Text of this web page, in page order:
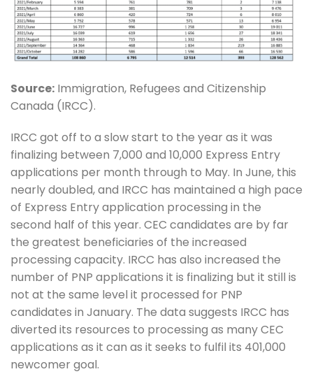
Source: Immigration, Refugees and Citizenship
Canada (IRCC).
IRCC got off to a slow start to the year as it was
finalizing between 7,000 and 10,000 Express Entry
applications per month through to May. In June, this
nearly doubled, and IRCC has maintained a high pace
of Express Entry application processing in the
second half of this year. CEC candidates are by far
the greatest beneficiaries of the increased
processing capacity. IRCC has also increased the
number of PNP applications it is finalizing but it still is
not at the same level it processed for PNP
candidates in January. The data suggests IRCC has
diverted its resources to processing as many CEC
applications as it can as it seeks to fulfil its 401,000
newcomer goal.